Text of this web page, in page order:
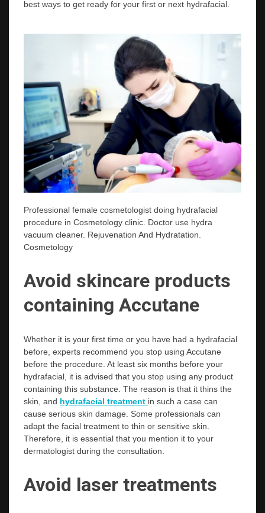
best ways to get ready for your first or next hydrafacial.
Professional female cosmetologist doing hydrafacial
procedure in Cosmetology clinic. Doctor use hydra
vacuum cleaner. Rejuvenation And Hydratation.
Cosmetology
Avoid skincare products
containing Accutane
Whether it is your first time or you have had a hydrafacial
before, experts recommend you stop using Accutane
before the procedure. At least six months before your
hydrafacial, it is advised that you stop using any product
containing this substance. The reason is that it thins the
skin, and hydrafacial treatment in such a case can
cause serious skin damage. Some professionals can
adapt the facial treatment to thin or sensitive skin.
Therefore, it is essential that you mention it to your
dermatologist during the consultation.
Avoid laser treatments